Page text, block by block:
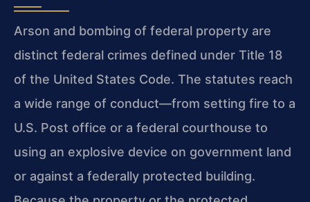
Arson and bombing of federal property are
distinct federal crimes defined under Title 18
of the United States Code. The statutes reach
a wide range of conduct—from setting fire to a
U.S. Post office or a federal courthouse to
using an explosive device on government land
or against a federally protected building.